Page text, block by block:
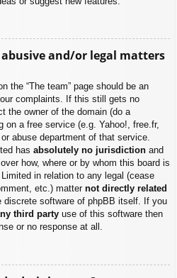
and/or legal matters
the “The team” page should be an
complaints. If this still gets no
the owner of the domain (do a
on a free service (e.g. Yahoo!, free.fr,
abuse department of that service.
has absolutely no jurisdiction and
how, where or by whom this board is
in relation to any legal (cease
etc.) matter not directly related
discrete software of phpBB itself. If you
third party use of this software then
or no response at all.